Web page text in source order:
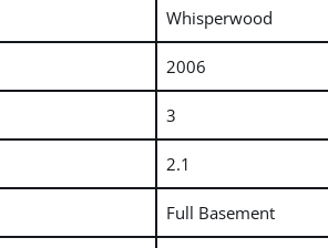
Whisperwood
2006
3
2.1
Full Basement